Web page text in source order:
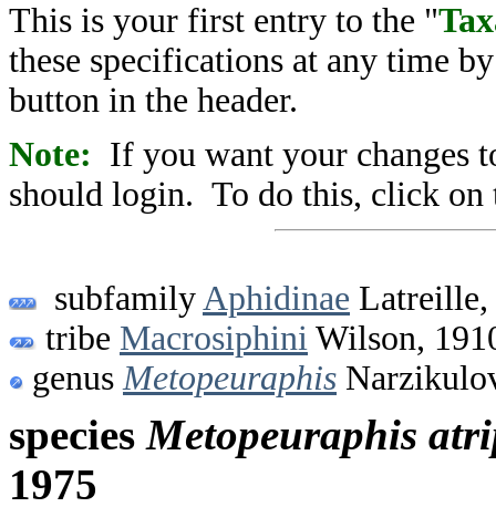
This is your first entry to the "
these specifications at any time
button in the header.
Note: If you want your changes
should login. To do this, click on
subfamily Aphidinae Latreille,
tribe Macrosiphini Wilson,
genus Metopeuraphis
speciesMetopeuraphis
1975